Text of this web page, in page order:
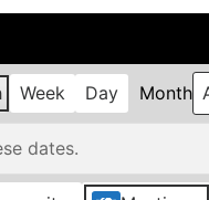
Week Day Month
dates.